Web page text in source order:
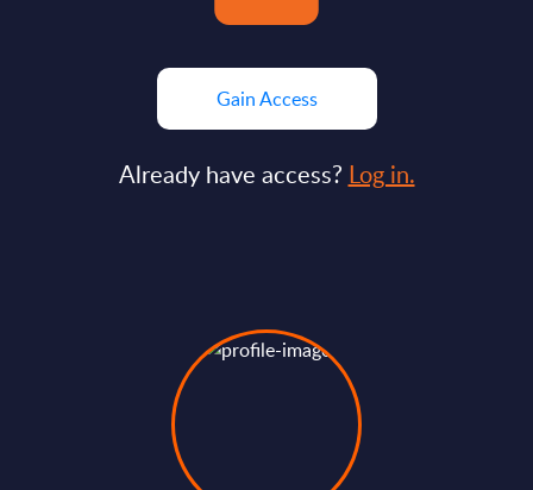
Gain Access
Already have access? Log in.